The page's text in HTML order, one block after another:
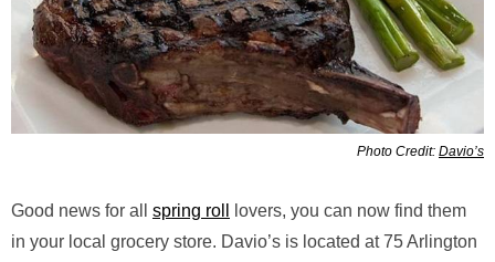
Photo Credit: Davio’s
Good news for all spring roll
lovers, you can now find them
in your local grocery store. Davio’s is located at 75 Arlington